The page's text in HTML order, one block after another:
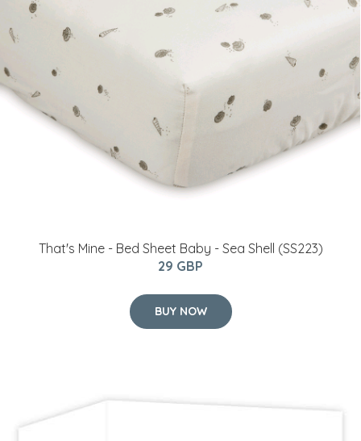
That's Mine - Bed Sheet Baby - Sea Shell (SS223)
29 GBP
BUY NOW